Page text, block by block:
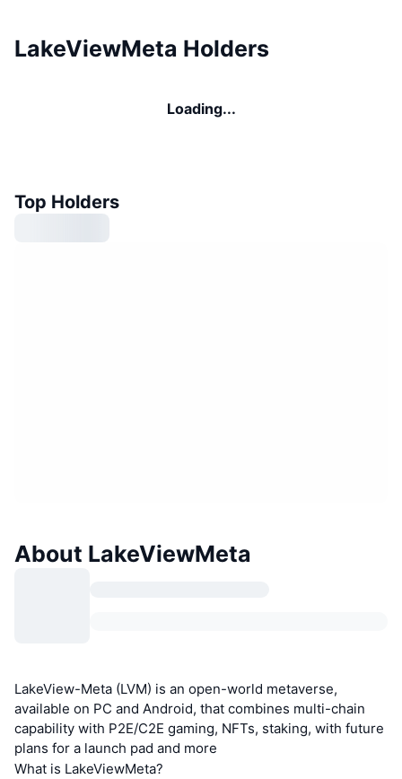
LakeViewMeta Holders
Loading...
Top Holders
About LakeViewMeta
LakeView-Meta (LVM) is an open-world metaverse,
available on PC and Android, that combines multi-chain
capability with P2E/C2E gaming, NFTs, staking, with future
plans for a launch pad and more
What is LakeViewMeta?